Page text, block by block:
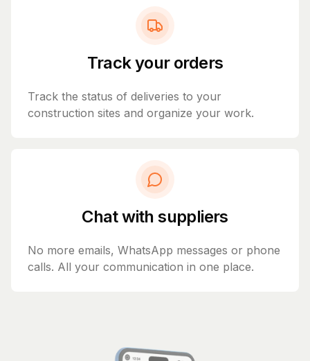
Track your orders
Track the status of deliveries to your
construction sites and organize your work.
Chat with suppliers
No more emails, WhatsApp messages or phone
calls. All your communication in one place.